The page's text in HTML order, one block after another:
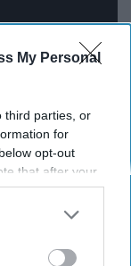
My Personal
third parties, or
for
opt-out
that after your
seeing
utilized by
the further
to ripping
if it was Oscar-
plot holes and